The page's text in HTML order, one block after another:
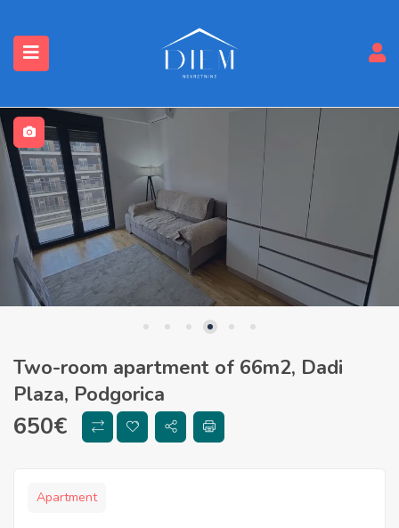
Two-room apartment of 66m2, Dadi
Plaza, Podgorica
650€
Apartment